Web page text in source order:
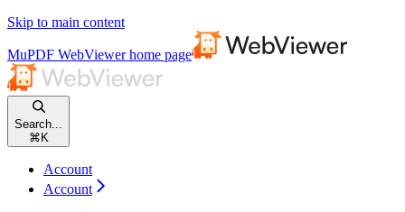
Skip to main content
MuPDF WebViewerhome page
Search...
⌘ K
Account
Account